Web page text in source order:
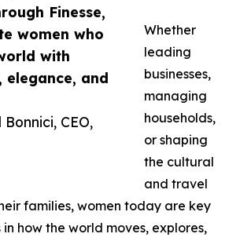
Finesse,
women who
with
elegance, and
CEO,
Whether
leading
businesses,
managing
households,
or shaping
the cultural
and travel
families, women today are key
how the world moves, explores,